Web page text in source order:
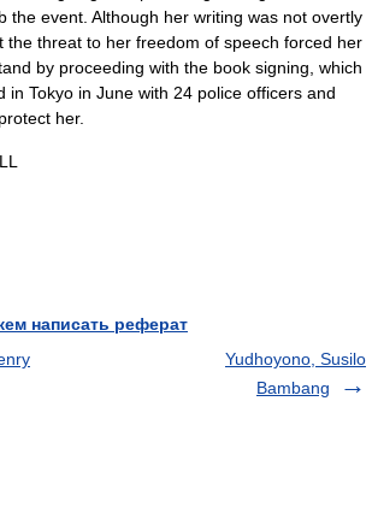
the event. Although her writing was not overtly
the threat to her freedom of speech forced her
by proceeding with the book signing, which
in Tokyo in June with 24 police officers and
her.
написать реферат
Yudhoyono, Susilo
Bambang